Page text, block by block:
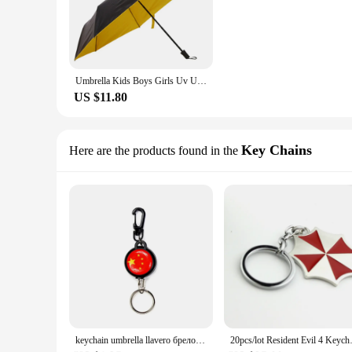
Umbrella Kids Boys Girls Uv Umbrella Rain Women Art Parasol Big Unbrella Men Gift Corporate Anime Rain Court Sun One
US $11.80
Here are the products found in the Key Chains
keychain umbrella llavero брелок Thriller Protective Umbrella Corporation Keychain Car Key Ring Accessories Necklace Gift 20pcs/lot Resident